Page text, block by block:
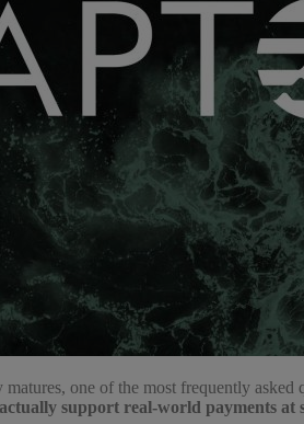
one of the most frequently asked
support real-world payments at